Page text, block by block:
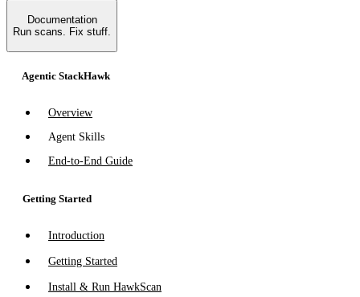
Documentation
Run scans. Fix stuff.
Agentic StackHawk
Overview
Agent Skills
End-to-End Guide
Getting Started
Introduction
Getting Started
Install & Run HawkScan